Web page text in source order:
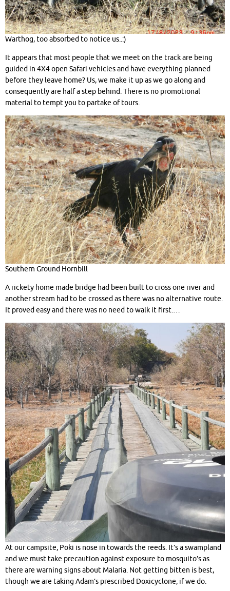
Warthog, too absorbed to notice us..:)
It appears that most people that we meet on the track are being
guided in 4X4 open Safari vehicles and have everything planned
before they leave home? Us, we make it up as we go along and
consequently are half a step behind. There is no promotional
material to tempt you to partake of tours.
Southern Ground Hornbill
A rickety home made bridge had been built to cross one river and
another stream had to be crossed as there was no alternative route.
It proved easy and there was no need to walk it first.…
At our campsite, Poki is nose in towards the reeds. It’s a swampland
and we must take precaution against exposure to mosquito’s as
there are warning signs about Malaria. Not getting bitten is best,
though we are taking Adam’s prescribed Doxicyclone, if we do.